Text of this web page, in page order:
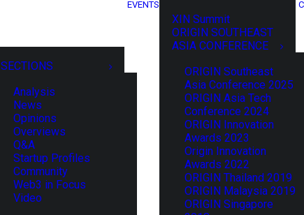
SECTIONS
Analysis
News
Opinions
Overviews
Q&A
Startup Profiles
Community
Web3 in Focus
Video
EVENTS
XIN Summit
ORIGIN SOUTHEAST
ASIA CONFERENCE
ORIGIN Southeast
Asia Conference 2025
ORIGIN Asia Tech
Conference 2024
ORIGIN Innovation
Awards 2023
Origin Innovation
Awards 2022
ORIGIN Thailand 2019
ORIGIN Malaysia 2019
ORIGIN Singapore